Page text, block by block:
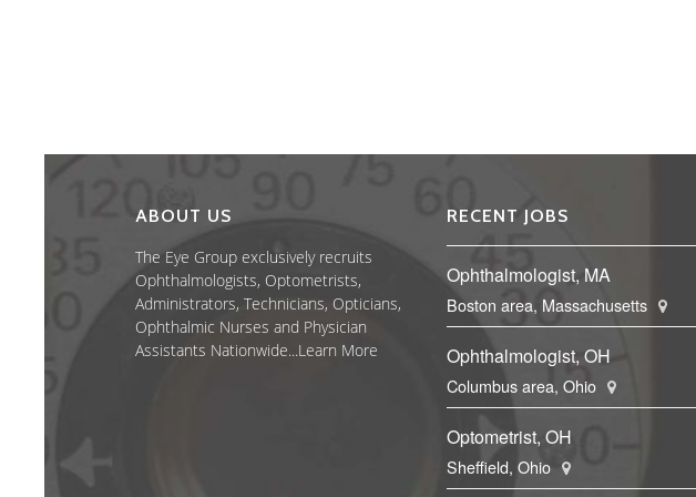
ABOUT US
The Eye Group exclusively recruits
Ophthalmologists, Optometrists,
Administrators, Technicians, Opticians,
Ophthalmic Nurses and Physician
Assistants Nationwide...Learn More
RECENT JOBS
Ophthalmologist, MA
Boston area, Massachusetts
Ophthalmologist, OH
Columbus area, Ohio
Optometrist, OH
Sheffield, Ohio